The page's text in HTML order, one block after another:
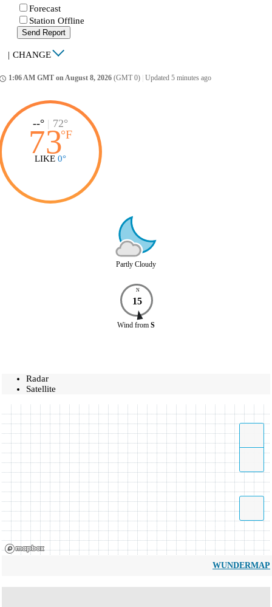
Forecast
Station Offline
Send Report
| CHANGE
1:06 AM GMT on August 8, 2026 (GMT 0) Updated 5 minutes ago
--° | 72°
73°F
LIKE 0°
Partly Cloudy
N
15
Wind from S
Radar
Satellite
WUNDERMAP